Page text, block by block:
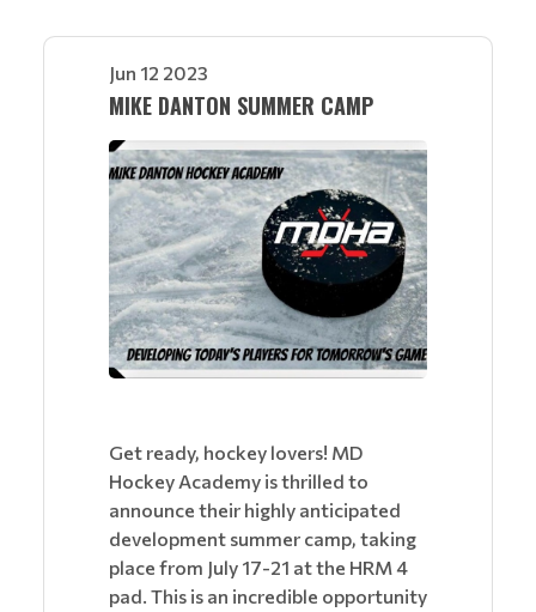
Jun 12 2023
MIKE DANTON SUMMER CAMP
Get ready, hockey lovers! MD
Hockey Academy is thrilled to
announce their highly anticipated
development summer camp, taking
place from July 17-21 at the HRM 4
pad. This is an incredible opportunity